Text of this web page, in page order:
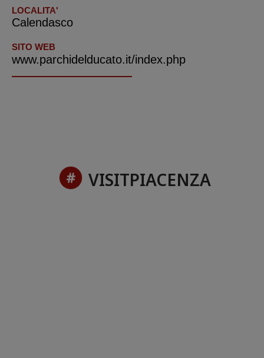
LOCALITA'
Calendasco
SITO WEB
www.parchidelducato.it/index.php
VISITPIACENZA